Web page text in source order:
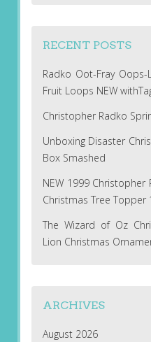
RECENT POSTS
Radko Oot-Fray
Fruit Loops NEW
Christopher Radko
Unboxing Disaster
Box Smashed
NEW 1999 Christopher
Christmas Tree Topper
The Wizard of Oz
Lion Christmas
ARCHIVES
August 2026